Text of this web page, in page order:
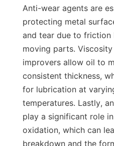
Anti-wear agents are
protecting metal
and tear due to friction
moving parts.
improvers allow oil to
consistent thickness,
for lubrication at
temperatures. Lastly,
play a significant role
oxidation, which can
breakdown and the